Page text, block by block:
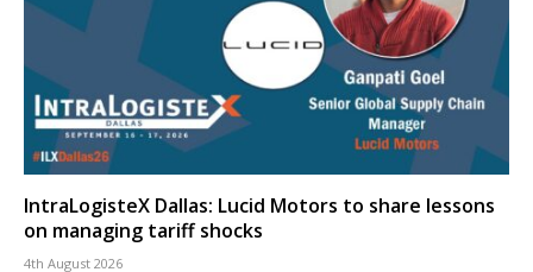
IntraLogisteX Dallas: Lucid Motors to share lessons
on managing tariff shocks
4th August 2026